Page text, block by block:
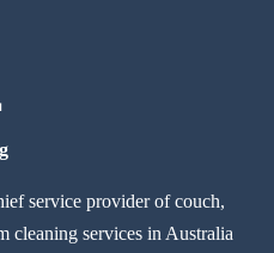
service provider of couch,
cleaning services in Australia